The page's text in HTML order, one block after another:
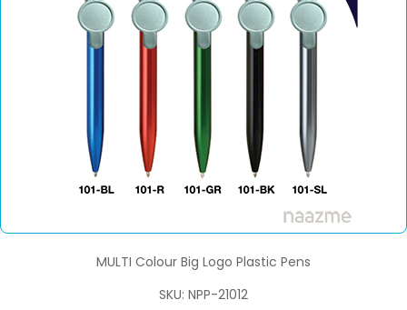
MULTI Colour Big Logo Plastic Pens
SKU: NPP-21012